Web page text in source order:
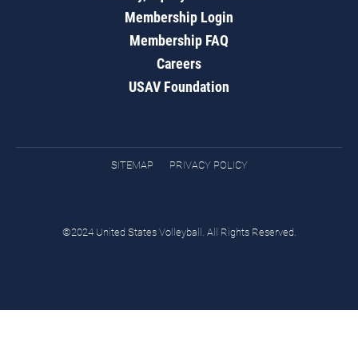
Membership Login
Membership FAQ
Careers
USAV Foundation
SITEMAP PRIVACY POLICY
©2024 United States Volleyball. All Rights Reserved.